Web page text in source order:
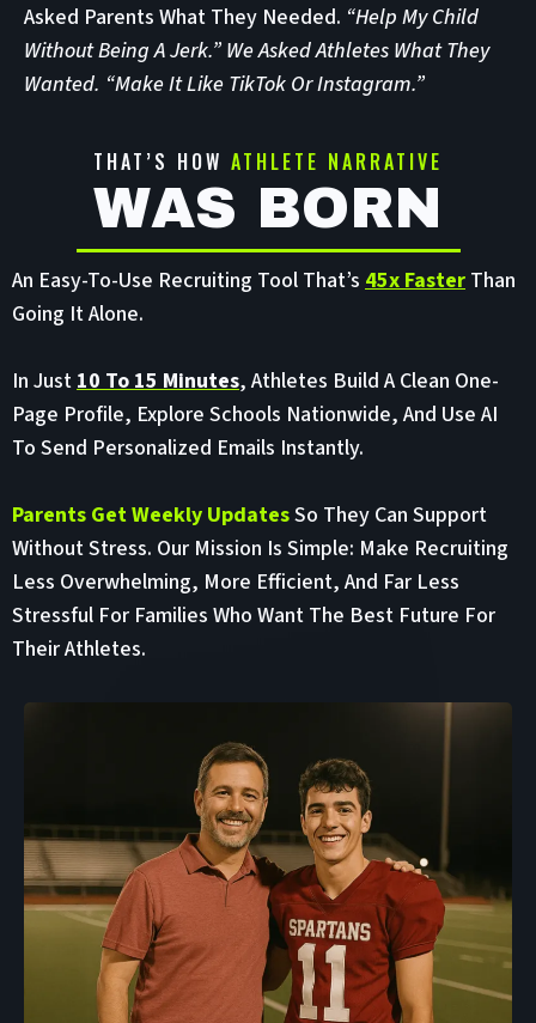
Asked Parents What They Needed. “Help My Child
Without Being A Jerk.” We Asked Athletes What They
Wanted. “Make It Like TikTok Or Instagram.”
THAT’S HOW ATHLETE NARRATIVE
WAS BORN
An Easy-To-Use Recruiting Tool That’s 45x Faster Than
Going It Alone.
In Just 10 To 15 Minutes, Athletes Build A Clean One-
Page Profile, Explore Schools Nationwide, And Use AI
To Send Personalized Emails Instantly.
Parents Get Weekly UpdatesSo They Can Support
Without Stress. Our Mission Is Simple: Make Recruiting
Less Overwhelming, More Efficient, And Far Less
Stressful For Families Who Want The Best Future For
Their Athletes.